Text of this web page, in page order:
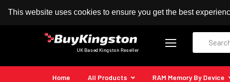
This website uses cookies to ensure you get the best
100% MoneyBack Guarantee Authorised Kingston
UK Based Kingston Reseller
Home All Products RAM Memory By Device